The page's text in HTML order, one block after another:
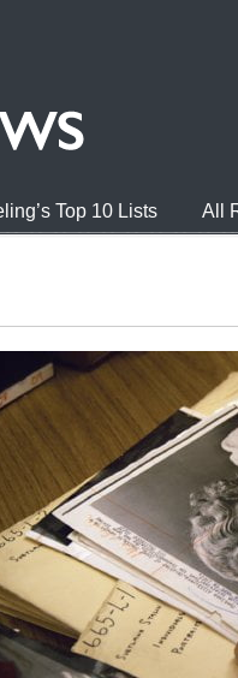
Top 10 Lists All